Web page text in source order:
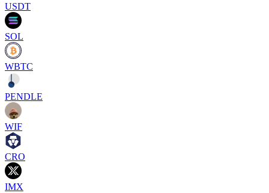
USDT
SOL
WBTC
PENDLE
WIF
CRO
IMX